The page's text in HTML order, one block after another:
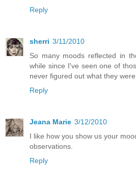
Reply
sherri 3/11/2010
So many moods reflected in
while since I've seen one of
never figured out what they
Reply
Jeana Marie 3/12/2010
I like how you show us your
observations.
Reply